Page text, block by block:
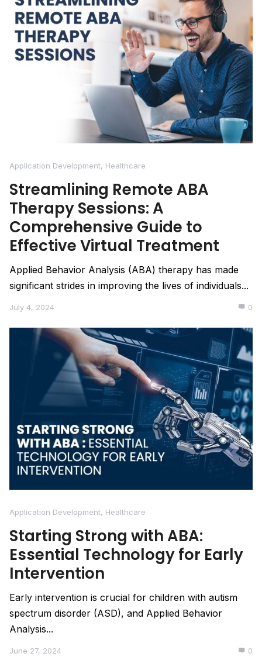
Application Development, Healthcare
Streamlining Remote ABA
Therapy Sessions: A
Comprehensive Guide to
Effective Virtual Treatment
Applied Behavior Analysis (ABA) therapy has made
significant strides in improving the lives of individuals...
July 4, 2024 0
Application Development, Healthcare
Starting Strong with ABA:
Essential Technology for Early
Intervention
Early intervention is crucial for children with autism
spectrum disorder (ASD), and Applied Behavior
Analysis...
June 27, 2024 0